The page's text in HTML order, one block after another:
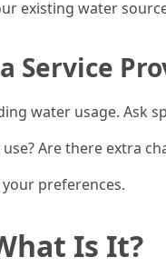
existing water
Service
water usage. Ask
Are there extra
preferences.
Is It?